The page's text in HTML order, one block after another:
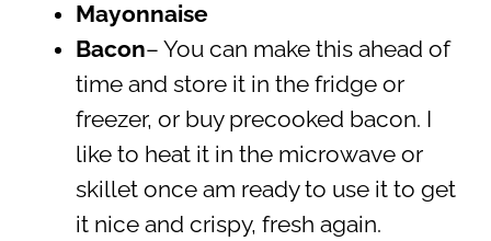
Mayonnaise
Bacon– You can make this ahead of
time and store it in the fridge or
freezer, or buy precooked bacon. I
like to heat it in the microwave or
skillet once am ready to use it to get
it nice and crispy, fresh again.